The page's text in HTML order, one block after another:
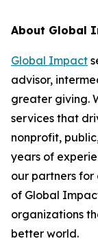
About Global
Global Impact
advisor,
greater giving.
services that
nonprofit,
years of
our partners
of Global
organizations
better world.